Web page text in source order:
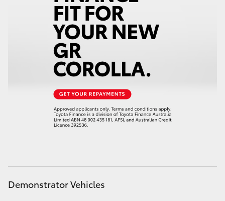
Utes & Vans
LandCruiser 70
GR & Performance
Demonstrator Vehicles